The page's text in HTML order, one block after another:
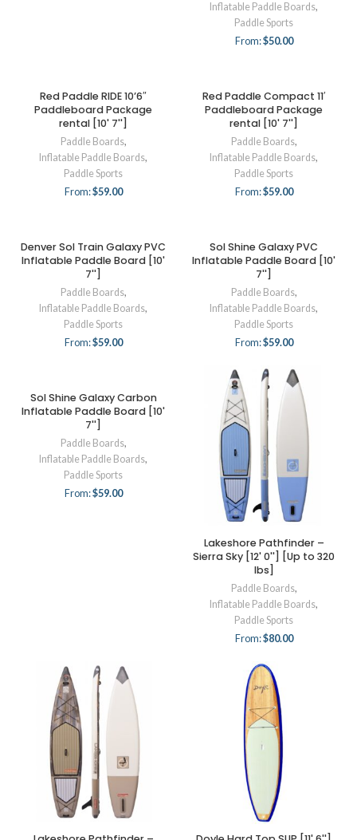
Inflatable Paddle Boards,
Paddle Sports
From:$50.00
Red Paddle RIDE 10’6″
Paddleboard Package
rental [10' 7'']
Paddle Boards,
Inflatable Paddle Boards,
Paddle Sports
From:$59.00
Red Paddle Compact 11′
Paddleboard Package
rental [10' 7'']
Paddle Boards,
Inflatable Paddle Boards,
Paddle Sports
From:$59.00
Denver Sol Train Galaxy PVC
Inflatable Paddle Board [10'
7'']
Paddle Boards,
Inflatable Paddle Boards,
Paddle Sports
From:$59.00
Sol Shine Galaxy PVC
Inflatable Paddle Board [10'
7'']
Paddle Boards,
Inflatable Paddle Boards,
Paddle Sports
From:$59.00
Sol Shine Galaxy Carbon
Inflatable Paddle Board [10'
7'']
Paddle Boards,
Inflatable Paddle Boards,
Paddle Sports
From:$59.00
Lakeshore Pathfinder –
Sierra Sky [12' 0''] [Up to 320
lbs]
Paddle Boards,
Inflatable Paddle Boards,
Paddle Sports
From:$80.00